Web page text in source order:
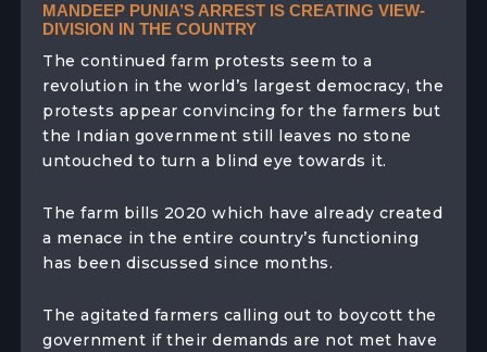
MANDEEP PUNIA’S ARREST IS CREATING VIEW-
DIVISION IN THE COUNTRY
The continued farm protests seem to a
revolution in the world’s largest democracy, the
protests appear convincing for the farmers but
the Indian government still leaves no stone
untouched to turn a blind eye towards it.
The farm bills 2020 which have already created
a menace in the entire country’s functioning
has been discussed since months.
The agitated farmers calling out to boycott the
government if their demands are not met have